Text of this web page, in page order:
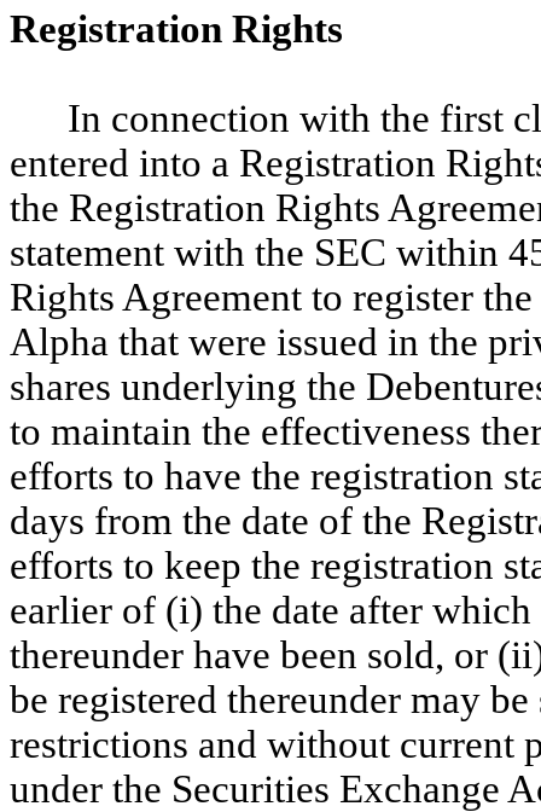
Registration Rights
In connection with the first
entered into a Registration
the Registration Rights
statement with the SEC within
Rights Agreement to register
Alpha that were issued in the
shares underlying the
to maintain the effectiveness
efforts to have the registration
days from the date of the
efforts to keep the registration
earlier of (i) the date after
thereunder have been sold, or
be registered thereunder may
restrictions and without current
under the Securities Exchange